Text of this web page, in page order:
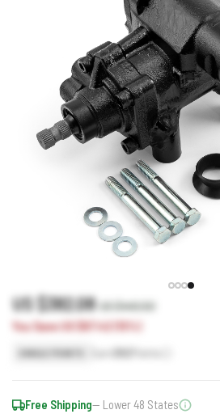
US $382.08US $449.50
You Save US $67.42 (15%)
382
Free Shipping— Lower 48 States